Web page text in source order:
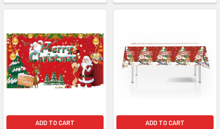
ADD TO CART ADD TO CART